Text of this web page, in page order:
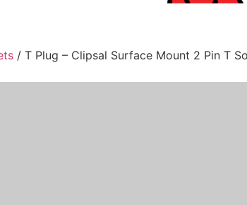
/ T Plug – Clipsal Surface Mount 2 Pin T